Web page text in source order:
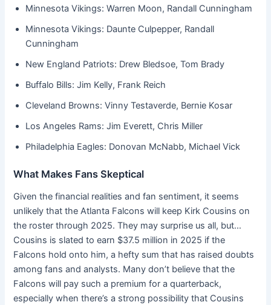
Minnesota Vikings: Warren Moon, Randall Cunningham
Minnesota Vikings: Daunte Culpepper, Randall
Cunningham
New England Patriots: Drew Bledsoe, Tom Brady
Buffalo Bills: Jim Kelly, Frank Reich
Cleveland Browns: Vinny Testaverde, Bernie Kosar
Los Angeles Rams: Jim Everett, Chris Miller
Philadelphia Eagles: Donovan McNabb, Michael Vick
What Makes Fans Skeptical
Given the financial realities and fan sentiment, it seems
unlikely that the Atlanta Falcons will keep Kirk Cousins on
the roster through 2025. They may surprise us all, but…
Cousins is slated to earn $37.5 million in 2025 if the
Falcons hold onto him, a hefty sum that has raised doubts
among fans and analysts. Many don’t believe that the
Falcons will pay such a premium for a quarterback,
especially when there’s a strong possibility that Cousins